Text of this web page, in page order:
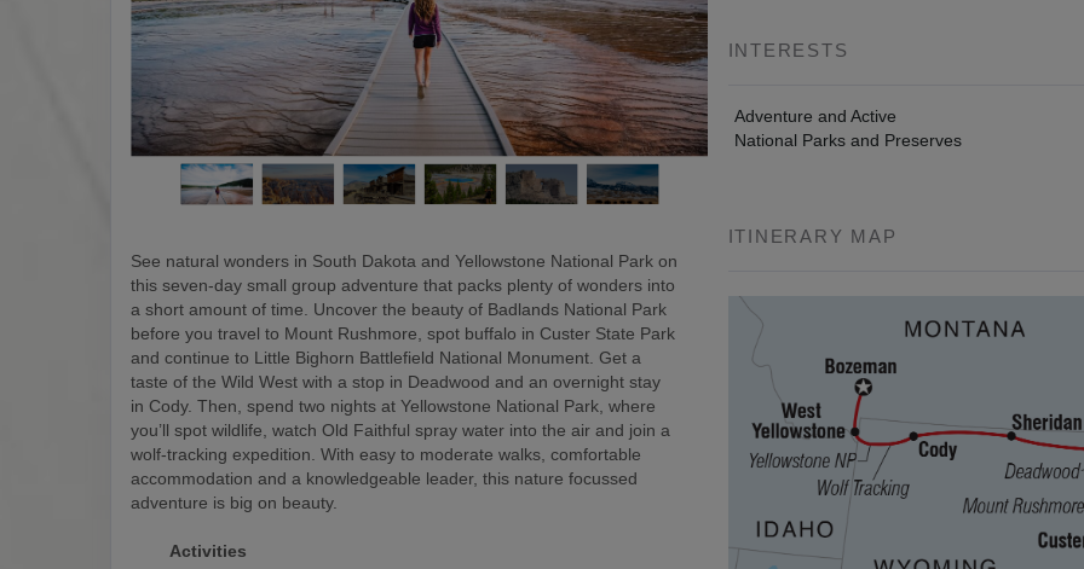
See natural wonders in South Dakota and Yellowstone National Park on
this seven-day small group adventure that packs plenty of wonders into
a short amount of time. Uncover the beauty of Badlands National Park
before you travel to Mount Rushmore, spot buffalo in Custer State Park
and continue to Little Bighorn Battlefield National Monument. Get a
taste of the Wild West with a stop in Deadwood and an overnight stay
in Cody. Then, spend two nights at Yellowstone National Park, where
you’ll spot wildlife, watch Old Faithful spray water into the air and join a
wolf-tracking expedition. With easy to moderate walks, comfortable
accommodation and a knowledgeable leader, this nature focussed
adventure is big on beauty.
Activities
INTERESTS
Adventure and Active
National Parks and Preserves
ITINERARY MAP